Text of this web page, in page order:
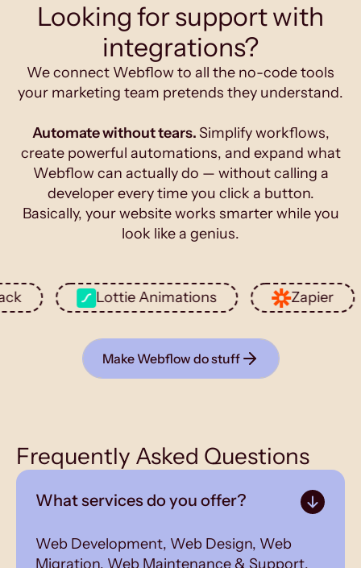
Looking for support with
integrations?
We connect Webflow to all the no-code tools
your marketing team pretends they understand.
Automate without tears.Simplify workflows,
create powerful automations, and expand what
Webflow can actually do — without calling a
developer every time you click a button.
Basically, your website works smarter while you
look like a genius.
Lottie Animations Zapier
Make Webflow do stuff
Frequently Asked Questions
What services do you offer?
Web Development, Web Design, Web
Migration, Web Maintenance & Support,